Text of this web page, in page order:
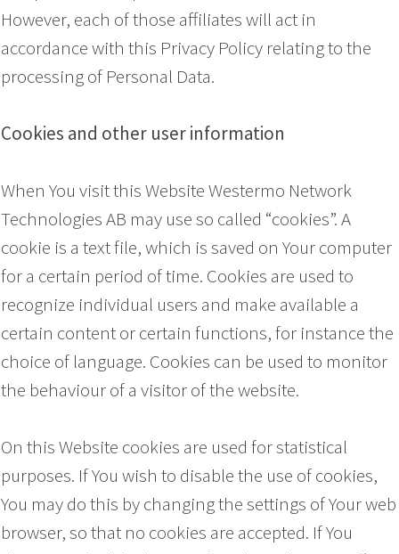
However, each of those affiliates will act in
accordance with this Privacy Policy relating to the
processing of Personal Data.
Cookies and other user information
When You visit this Website Westermo Network
Technologies AB may use so called “cookies”. A
cookie is a text file, which is saved on Your computer
for a certain period of time. Cookies are used to
recognize individual users and make available a
certain content or certain functions, for instance the
choice of language. Cookies can be used to monitor
the behaviour of a visitor of the website.
On this Website cookies are used for statistical
purposes. If You wish to disable the use of cookies,
You may do this by changing the settings of Your web
browser, so that no cookies are accepted. If You